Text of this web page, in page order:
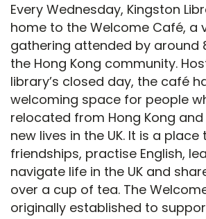
Every Wednesday, Kingston
home to the Welcome Café, a
gathering attended by around
the Hong Kong community.
library’s closed day, the café
welcoming space for people
relocated from Hong Kong
new lives in the UK. It is a
friendships, practise English,
navigate life in the UK and
over a cup of tea. The
originally established to